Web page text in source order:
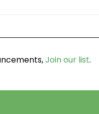
Join our list.